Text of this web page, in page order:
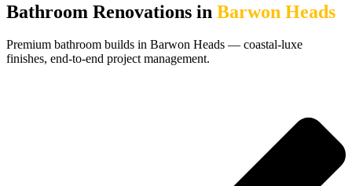
Bathroom Renovations in Barwon Heads
Premium bathroom builds in Barwon Heads — coastal-luxe
finishes, end-to-end project management.